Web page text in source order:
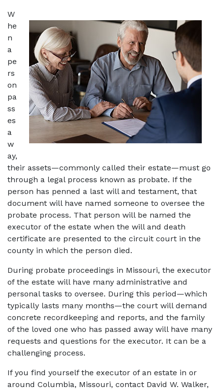
W
he
n
a
pe
rs
on
pa
ss
es
a
w
ay,
their assets—commonly called their estate—must go
through a legal process known as probate. If the
person has penned a last will and testament, that
document will have named someone to oversee the
probate process. That person will be named the
executor of the estate when the will and death
certificate are presented to the circuit court in the
county in which the person died.
During probate proceedings in Missouri, the executor
of the estate will have many administrative and
personal tasks to oversee. During this period—which
typically lasts many months—the court will demand
concrete recordkeeping and reports, and the family
of the loved one who has passed away will have many
requests and questions for the executor. It can be a
challenging process.
If you find yourself the executor of an estate in or
around Columbia, Missouri, contact David W. Walker,